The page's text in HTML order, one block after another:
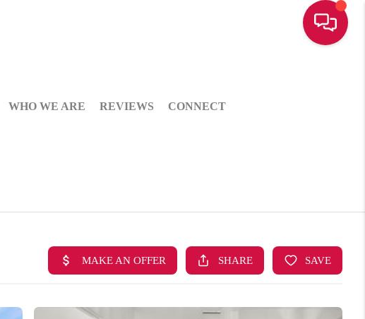
WHO WE ARE REVIEWS CONNECT